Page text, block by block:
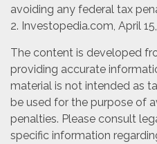
avoiding any federal tax
2. Investopedia.com, April
The content is developed
providing accurate
material is not intended as
be used for the purpose of
penalties. Please consult
specific information